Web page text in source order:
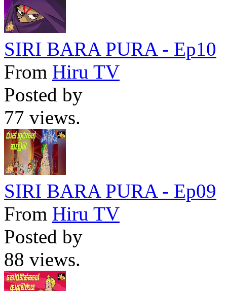
SIRI BARA PURA - Ep10
From Hiru TV
Posted by
77 views.
SIRI BARA PURA - Ep09
From Hiru TV
Posted by
88 views.